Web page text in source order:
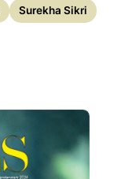
Surekha Sikri